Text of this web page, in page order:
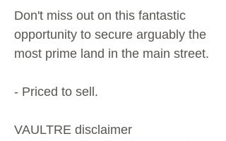
Don't miss out on this fantastic
opportunity to secure arguably the
most prime land in the main street.
- Priced to sell.
VAULTRE disclaimer